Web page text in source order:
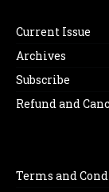
Current Issue
Archives
Subscribe
Refund and
Terms and